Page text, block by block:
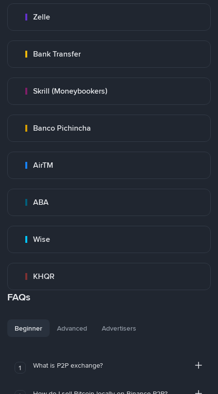
Zelle
Bank Transfer
Skrill (Moneybookers)
Banco Pichincha
AirTM
ABA
Wise
KHQR
FAQs
Beginner Advanced Advertisers
1 What is P2P exchange?